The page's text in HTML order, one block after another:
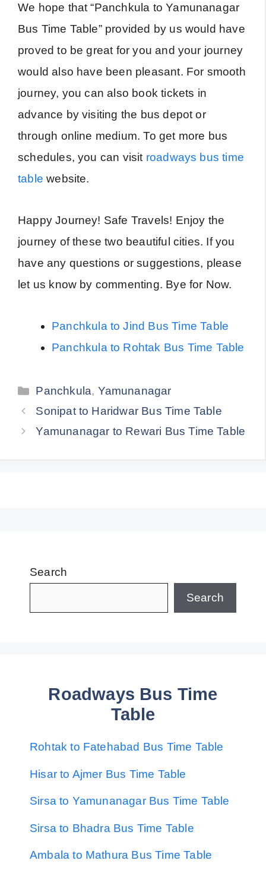
We hope that “Panchkula to Yamunanagar
Bus Time Table” provided by us would have
proved to be great for you and your journey
would also have been pleasant. For smooth
journey, you can also book tickets in
advance by visiting the bus depot or
through online medium. To get more bus
schedules, you can visit roadways bus time
table website.
Happy Journey! Safe Travels! Enjoy the
journey of these two beautiful cities. If you
have any questions or suggestions, please
let us know by commenting. Bye for Now.
Panchkula to Jind Bus Time Table
Panchkula to Rohtak Bus Time Table
Categories
Panchkula, Yamunanagar
Sonipat to Haridwar Bus Time Table
Yamunanagar to Rewari Bus Time Table
Search
Search
Roadways Bus Time
Table
Rohtak to Fatehabad Bus Time Table
Hisar to Ajmer Bus Time Table
Sirsa to Yamunanagar Bus Time Table
Sirsa to Bhadra Bus Time Table
Ambala to Mathura Bus Time Table